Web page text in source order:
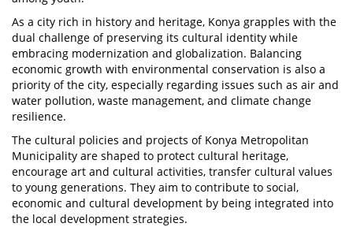
As a city rich in history and heritage, Konya grapples with the
dual challenge of preserving its cultural identity while
embracing modernization and globalization. Balancing
economic growth with environmental conservation is also a
priority of the city, especially regarding issues such as air and
water pollution, waste management, and climate change
resilience.
The cultural policies and projects of Konya Metropolitan
Municipality are shaped to protect cultural heritage,
encourage art and cultural activities, transfer cultural values
to young generations. They aim to contribute to social,
economic and cultural development by being integrated into
the local development strategies.